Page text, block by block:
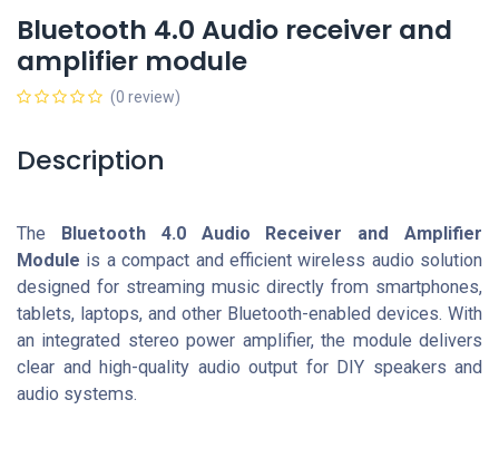
Bluetooth 4.0 Audio receiver and
amplifier module
(0 review)
Description
The
Bluetooth 4.0 Audio Receiver and Amplifier
Module is a compact and efficient wireless audio solution
designed for streaming music directly from smartphones,
tablets, laptops, and other Bluetooth-enabled devices. With
an integrated stereo power amplifier, the module delivers
clear and high-quality audio output for DIY speakers and
audio systems.